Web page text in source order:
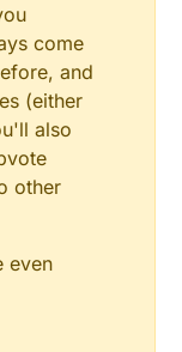
come
and
(either
also
other
even